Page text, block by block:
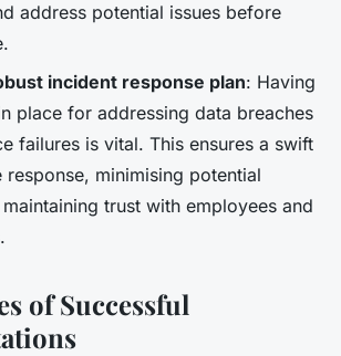
address potential issues before
incident response plan: Having
place for addressing data breaches
failures is vital. This ensures a swift
minimising potential
trust with employees and
of Successful